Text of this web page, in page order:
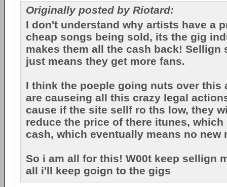
Originally posted by Riotard:
I don't understand why artists have a
cheap songs being sold, its the gig
makes them all the cash back! Sellign
just means they get more fans.
I think the poeple going nuts over this
are causeing all this crazy legal
cause if the site sellf ro ths low, they
reduce the price of there itunes, which
cash, which eventually means no new
So i am all for this! W00t keep sellign
all i'll keep goign to the gigs